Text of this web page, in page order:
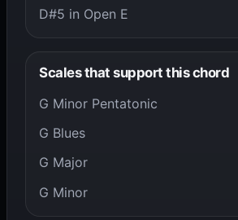
D#5 in Open E
Scales that support this chord
G Minor Pentatonic
G Blues
G Major
G Minor